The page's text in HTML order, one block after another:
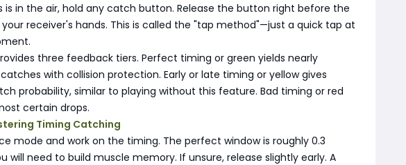
is in the air, hold any catch button. Release the button right before the
receiver's hands. This is called the "tap method"—just a quick tap at
three feedback tiers. Perfect timing or green yields nearly
with collision protection. Early or late timing or yellow gives
probability, similar to playing without this feature. Bad timing or red
certain drops.
Timing Catching
mode and work on the timing. The perfect window is roughly 0.3
will need to build muscle memory. If unsure, release slightly early. A